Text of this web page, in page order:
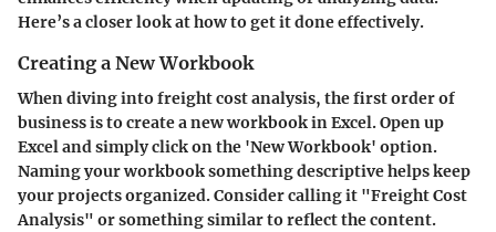
Here’s a closer look at how to get it done effectively.
Creating a New Workbook
When diving into freight cost analysis, the first order of
business is to create a new workbook in Excel. Open up
Excel and simply click on the 'New Workbook' option.
Naming your workbook something descriptive helps keep
your projects organized. Consider calling it "Freight Cost
Analysis" or something similar to reflect the content.